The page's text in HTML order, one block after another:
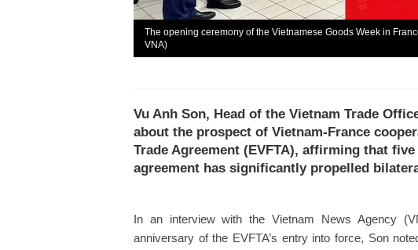
The opening ceremony of the Vietnamese Goods Week in
VNA)
Vu Anh Son, Head of the Vietnam Trade
about the prospect of Vietnam-France
Trade Agreement (EVFTA), affirming that
agreement has significantly propelled
In an interview with the Vietnam News Agency
anniversary of the EVFTA’s entry into force, Son